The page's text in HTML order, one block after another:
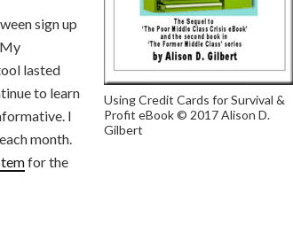
Using Credit Cards for Survival &
Profit eBook © 2017 Alison D.
Gilbert
sign up
lasted
to learn
I
month.
for the